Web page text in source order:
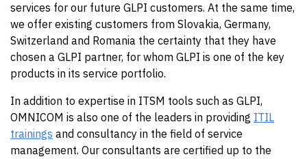
services for our future GLPI customers. At the same time,
we offer existing customers from Slovakia, Germany,
Switzerland and Romania the certainty that they have
chosen a GLPI partner, for whom GLPI is one of the key
products in its service portfolio.
In addition to expertise in ITSM tools such as GLPI,
OMNICOM is also one of the leaders in providing ITIL
trainings and consultancy in the field of service
management. Our consultants are certified up to the